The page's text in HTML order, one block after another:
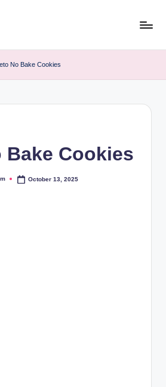
No Bake Cookies
Bake Cookies
October 13, 2025